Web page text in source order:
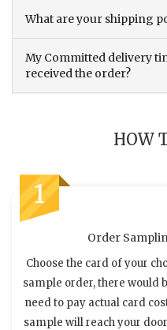
What are your shipping
My Committed delivery
received the order?
HOW
1
Order
Choose the card of your
sample order, there would
need to pay actual card
sample will reach your